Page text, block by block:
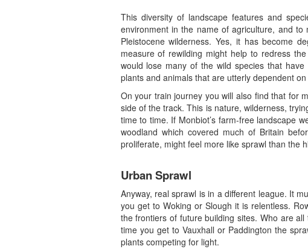
This diversity of landscape features and
environment in the name of agriculture, and
Pleistocene wilderness. Yes, it has become
measure of rewilding might help to redress
would lose many of the wild species that
plants and animals that are utterly dependent
On your train journey you will also find that for
side of the track. This is nature, wilderness,
time to time. If Monbiot’s farm-free landscape
woodland which covered much of Britain
proliferate, might feel more like sprawl than the
Urban Sprawl
Anyway, real sprawl is in a different league. It
you get to Woking or Slough it is relentless.
the frontiers of future building sites. Who are
time you get to Vauxhall or Paddington the
plants competing for light.